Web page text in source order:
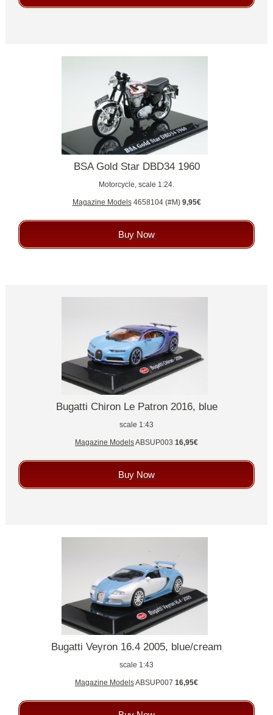
BSA Gold Star DBD34 1960
Motorcycle, scale 1:24.
Magazine Models4658104 (#M) 9,95€
Buy Now
Bugatti Chiron Le Patron 2016, blue
scale 1:43
Magazine ModelsABSUP003 16,95€
Buy Now
Bugatti Veyron 16.4 2005, blue/cream
scale 1:43
Magazine ModelsABSUP007 16,95€